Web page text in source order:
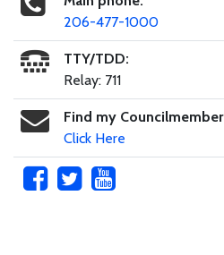
206-477-1000
TTY/TDD:
Relay: 711
Find my Councilmember
Click Here